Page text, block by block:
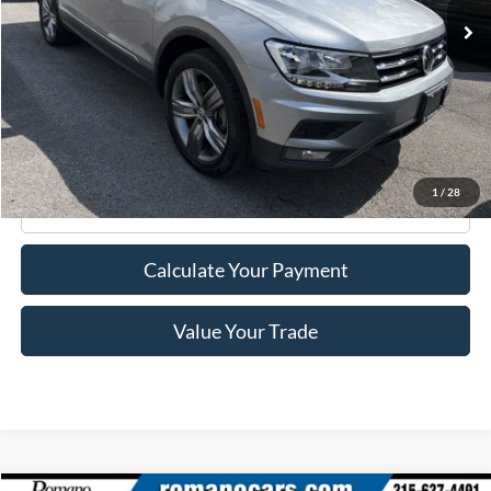
1/28
Less
$21,995
Doc Fee
+$175
Internet Price
$22,170
Click To Call
Calculate Your Payment
Value Your Trade